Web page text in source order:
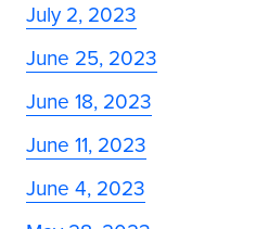
July 2, 2023
June 25, 2023
June 18, 2023
June 11, 2023
June 4, 2023